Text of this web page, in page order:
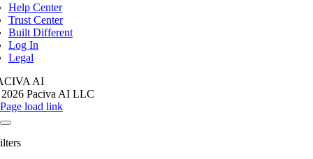
Help Center
Trust Center
Built Different
Log In
Legal
AI
Paciva AI LLC
Page load link